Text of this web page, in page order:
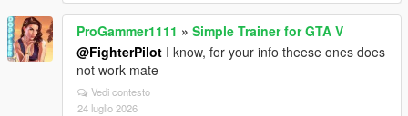
ProGammer1111 » Simple Trainer for GTA V
@FighterPilot I know, for your info theese ones does
not work mate
Vedi contesto
24 luglio 2026